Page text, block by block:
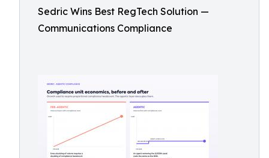
Sedric Wins Best RegTech Solution —
Communications Compliance